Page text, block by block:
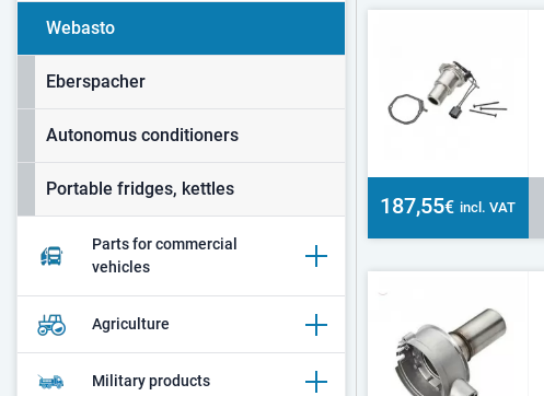
Webasto
Eberspacher
Autonomus conditioners
Portable fridges, kettles
Parts for commercial
vehicles
Agriculture
Military products
187,55€ incl. VAT